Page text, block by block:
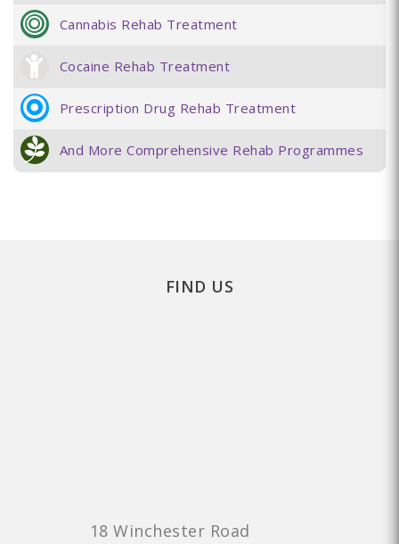
Cannabis Rehab Treatment
Cocaine Rehab Treatment
Prescription Drug Rehab Treatment
And More Comprehensive Rehab Programmes
FIND US
18 Winchester Road